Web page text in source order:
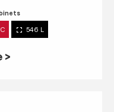
546 L
>